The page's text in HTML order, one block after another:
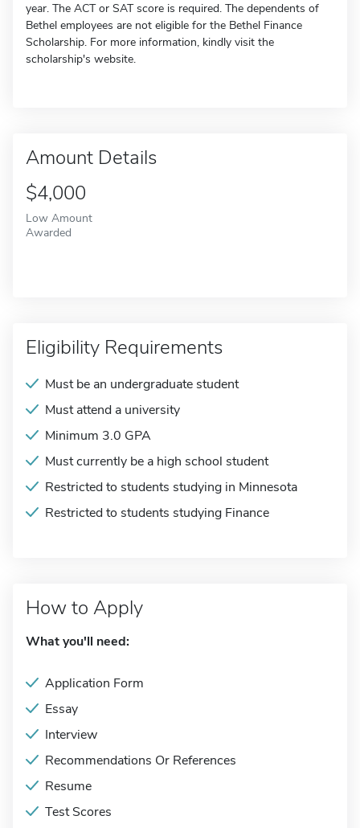
year. The ACT or SAT score is required. The dependents of
Bethel employees are not eligible for the Bethel Finance
Scholarship. For more information, kindly visit the
scholarship's website.
Amount Details
$4,000
Low Amount
Awarded
Eligibility Requirements
Must be an undergraduate student
Must attend a university
Minimum 3.0 GPA
Must currently be a high school student
Restricted to students studying in Minnesota
Restricted to students studying Finance
How to Apply
What you'll need:
Application Form
Essay
Interview
Recommendations Or References
Resume
Test Scores